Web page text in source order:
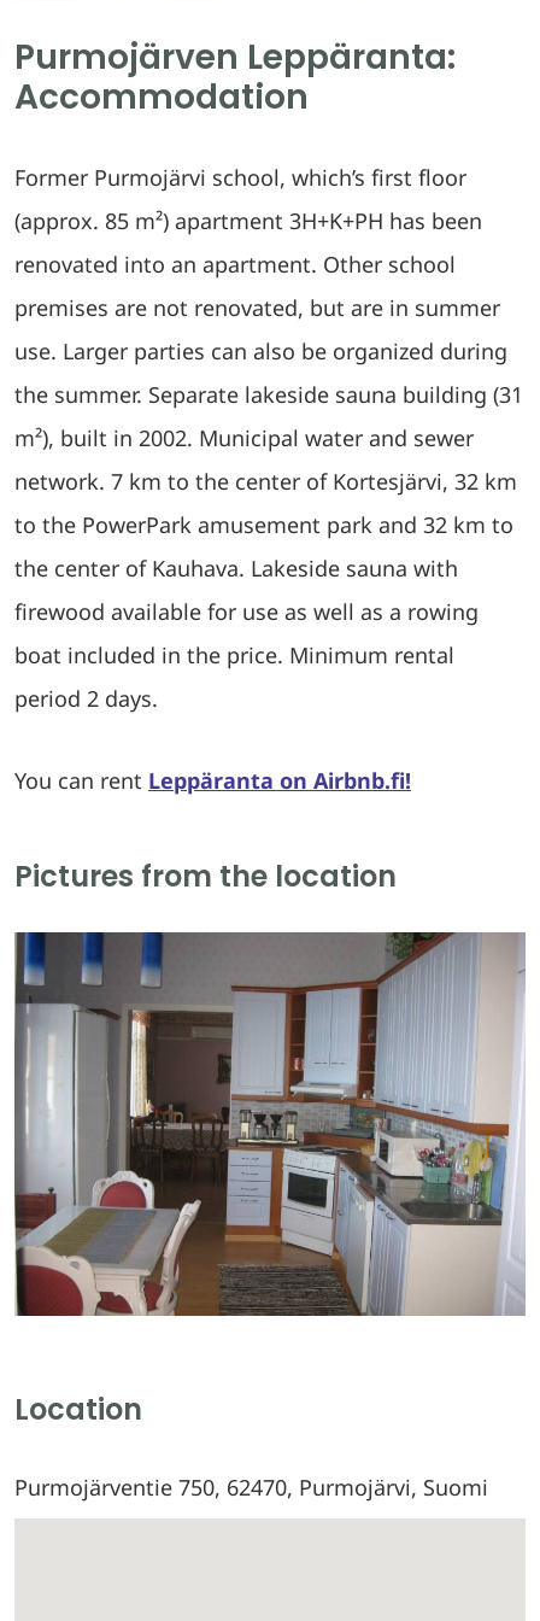
Purmojärven Leppäranta:
Accommodation
Former Purmojärvi school, which’s first floor
(approx. 85 m²) apartment 3H+K+PH has been
renovated into an apartment. Other school
premises are not renovated, but are in summer
use. Larger parties can also be organized during
the summer. Separate lakeside sauna building (31
m²), built in 2002. Municipal water and sewer
network. 7 km to the center of Kortesjärvi, 32 km
to the PowerPark amusement park and 32 km to
the center of Kauhava. Lakeside sauna with
firewood available for use as well as a rowing
boat included in the price. Minimum rental
period 2 days.
You can rent Leppäranta on Airbnb.fi!
Pictures from the location
Location
Purmojärventie 750, 62470, Purmojärvi, Suomi